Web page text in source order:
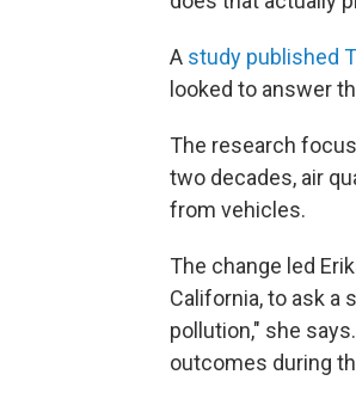
A study published
looked to answer
The research
two decades, air
from vehicles.
The change led
California, to ask a
pollution," she
outcomes during